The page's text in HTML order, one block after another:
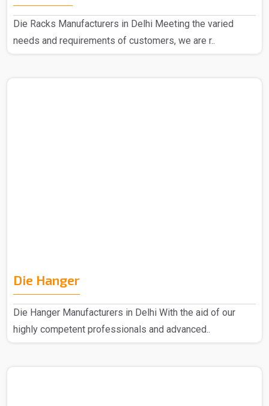
Die Racks Manufacturers in Delhi Meeting the varied
needs and requirements of customers, we are r..
Die Hanger
Die Hanger Manufacturers in Delhi With the aid of our
highly competent professionals and advanced..